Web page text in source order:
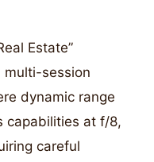
Estate”
multi-session
dynamic range
capabilities at f/8,
careful